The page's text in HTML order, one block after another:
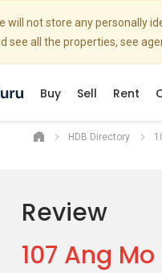
will not store any personally
see all the properties, see
Buy Sell Rent
HDB Directory
Review
107 Ang